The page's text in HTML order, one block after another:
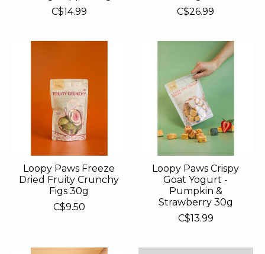
C$14.99
C$26.99
Loopy Paws Freeze
Dried Fruity Crunchy
Figs 30g
C$9.50
Loopy Paws Crispy
Goat Yogurt -
Pumpkin &
Strawberry 30g
C$13.99